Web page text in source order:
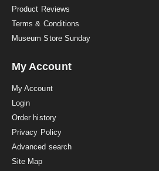
Product Reviews
Terms & Conditions
Museum Store Sunday
My Account
My Account
Login
Order history
Privacy Policy
Advanced search
Site Map